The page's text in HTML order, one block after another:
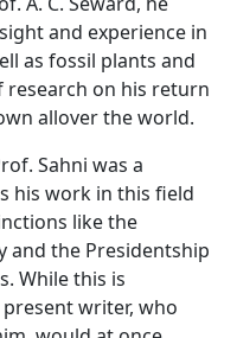
and experience in
as fossil plants and
on his return
allover the world.
Sahni was a
his work in this field
like the
and the Presidentship
While this is
writer, who